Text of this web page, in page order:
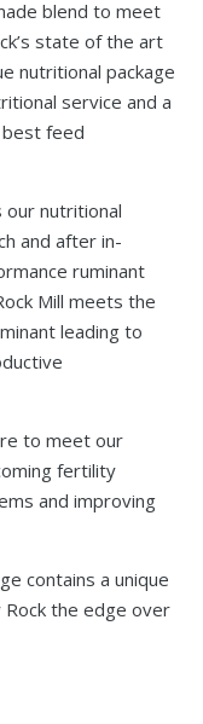
blend to meet
state of the art
nutritional package
service and a
feed
our nutritional
and after in-
ruminant
Mill meets the
leading to
to meet our
fertility
and improving
contains a unique
the edge over